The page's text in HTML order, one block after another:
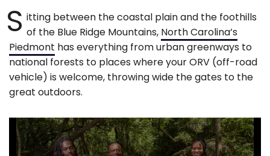
S itting between the coastal plain and the foothills
of the Blue Ridge Mountains, North Carolina’s
Piedmont has everything from urban greenways to
national forests to places where your ORV (off-road
vehicle) is welcome, throwing wide the gates to the
great outdoors.